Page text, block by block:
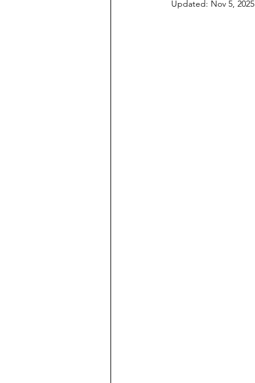
Updated: Nov 5, 2025